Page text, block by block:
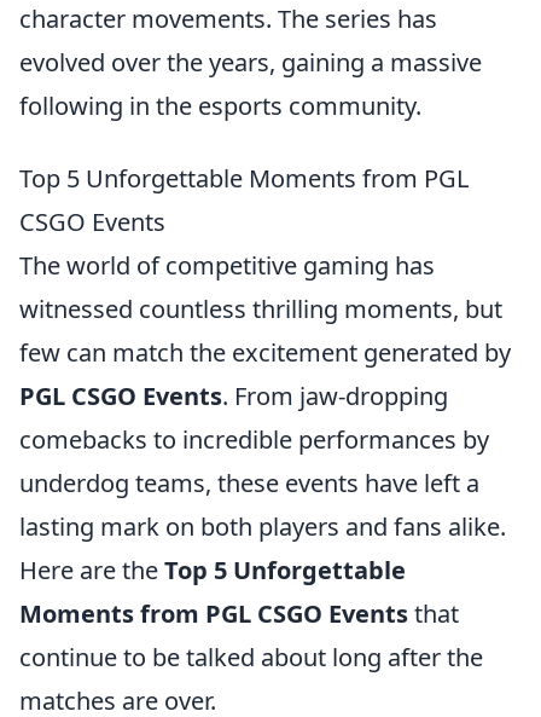
character movements. The series has
evolved over the years, gaining a massive
following in the esports community.
Top 5 Unforgettable Moments from PGL
CSGO Events
The world of competitive gaming has
witnessed countless thrilling moments, but
few can match the excitement generated by
PGL CSGO Events. From jaw-dropping
comebacks to incredible performances by
underdog teams, these events have left a
lasting mark on both players and fans alike.
Here are theTop 5 Unforgettable
Moments from PGL CSGO Eventsthat
continue to be talked about long after the
matches are over.